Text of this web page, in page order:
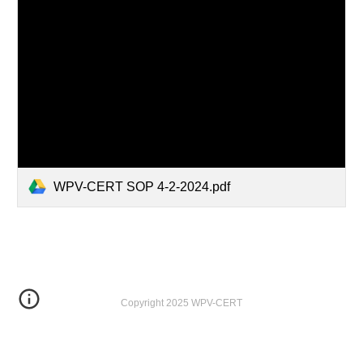
WPV-CERT SOP 4-2-2024.pdf
Copyright 2025 WPV-CERT